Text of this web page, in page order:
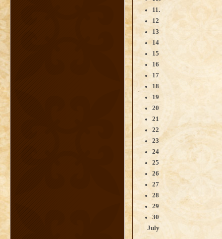
11.
12
13
14
15
16
17
18
19
20
21
22
23
24
25
26
27
28
29
30
July